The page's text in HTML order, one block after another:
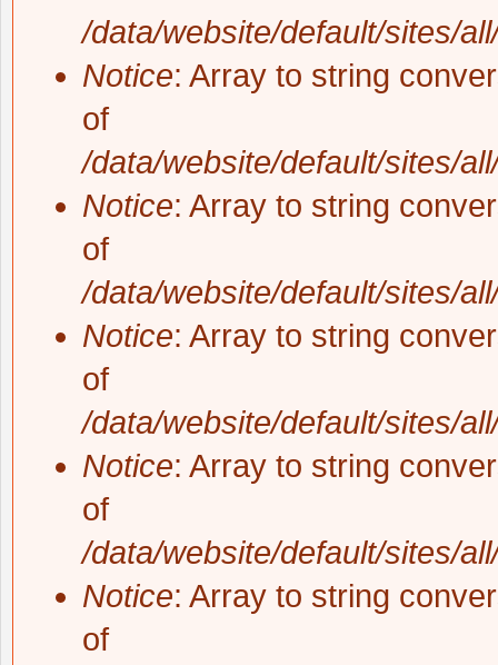
/data/website/default/sites/
Notice: Array to string
of
/data/website/default/sites/
Notice: Array to string
of
/data/website/default/sites/
Notice: Array to string
of
/data/website/default/sites/
Notice: Array to string
of
/data/website/default/sites/
Notice: Array to string
of